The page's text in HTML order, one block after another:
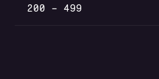
200 – 499